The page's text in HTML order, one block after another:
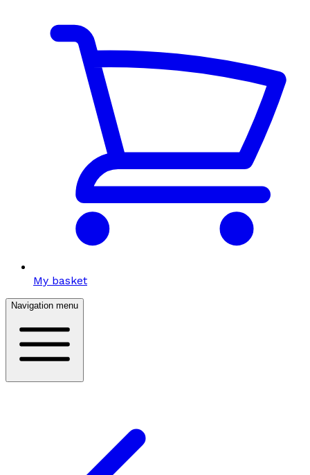
My basket
Navigation menu